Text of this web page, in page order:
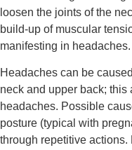
loosen the joints of the
build-up of muscular
manifesting in headaches.
Headaches can be
neck and upper back; this
headaches. Possible
posture (typical with
through repetitive